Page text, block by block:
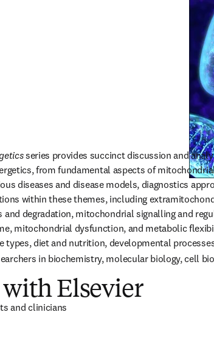
series provides succinct discussion and
from fundamental aspects of
diseases and disease models, diagnostics
within these themes, including
degradation, mitochondrial signalling and
mitochondrial dysfunction, and metabolic
types, diet and nutrition, developmental
in biochemistry, molecular biology, cell
and clinicians
Elsevier